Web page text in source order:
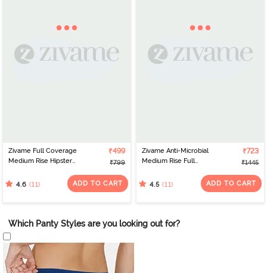
Zivame Full Coverage
Medium Rise Hipster
Multicolor
₹499
₹799
4.6 (11) ADD TO CART
Zivame Anti-Microbial
Medium Rise Full
(Pack of 5) - Multicolor
₹723
₹1445
4.5 (11) ADD TO CART
Which Panty Styles are you looking out for?